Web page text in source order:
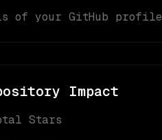
of your GitHub profile
Impact
Stars